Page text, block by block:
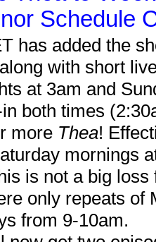
Schedule
has added the
with short
at 3am and
both times
more Thea!
mornings
is not a big
only repeats
from 9-10am.